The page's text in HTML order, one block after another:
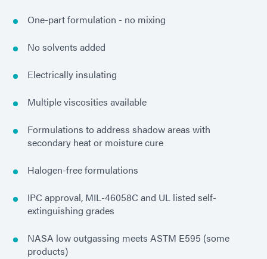
One-part formulation - no mixing
No solvents added
Electrically insulating
Multiple viscosities available
Formulations to address shadow areas with
secondary heat or moisture cure
Halogen-free formulations
IPC approval, MIL-46058C and UL listed self-
extinguishing grades
NASA low outgassing meets ASTM E595 (some
products)